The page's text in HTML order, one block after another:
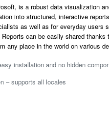
is a robust data visualization
into structured, interactive
as well as for everyday users
can be easily shared
any place in the world on various
installation and no hidden
– supports all locales